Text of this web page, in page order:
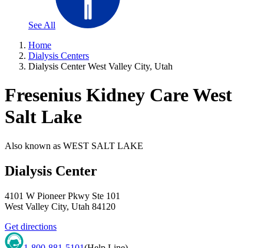
See All
Home
Dialysis Centers
Dialysis Center West Valley City, Utah
Fresenius Kidney Care West
Salt Lake
Also known as WEST SALT LAKE
Dialysis Center
4101 W Pioneer Pkwy Ste 101
West Valley City, Utah 84120
Get directions